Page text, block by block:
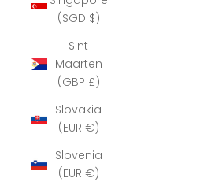
(SGD $)
Sint
Maarten
(GBP £)
Slovakia
(EUR €)
Slovenia
(EUR €)